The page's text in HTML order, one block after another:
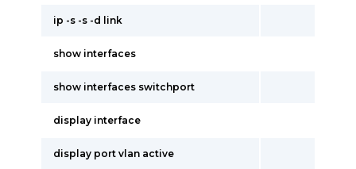
ip -s -s -d link
show interfaces
show interfaces switchport
display interface
display port vlan active